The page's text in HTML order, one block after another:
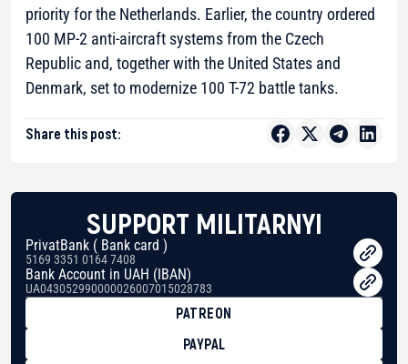
priority for the Netherlands. Earlier, the country ordered
100 MP-2 anti-aircraft systems from the Czech
Republic and, together with the United States and
Denmark, set to modernize 100 T-72 battle tanks.
Share this post:
SUPPORT MILITARNYI
PrivatBank ( Bank card )
5169 3351 0164 7408
Bank Account in UAH (IBAN)
UA043052990000026007015028783
PATREON
PAYPAL